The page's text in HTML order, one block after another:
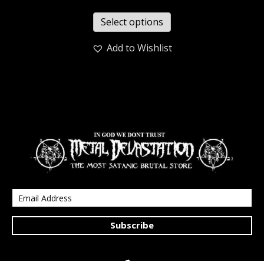
Select options
Add to Wishlist
Subscribe